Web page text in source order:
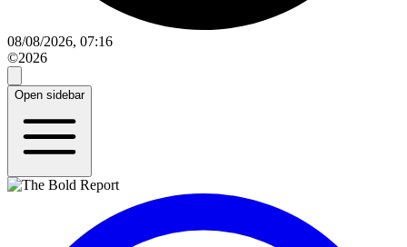
08/08/2026, 07:16
©2026
Open sidebar